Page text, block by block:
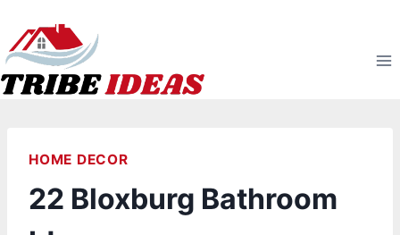
to
content
HOME DECOR
22 Bloxburg Bathroom